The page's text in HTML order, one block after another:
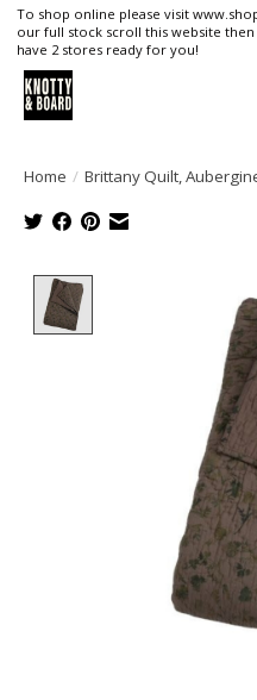
To shop online please visit
our full stock scroll this website
have 2 stores ready for you!
Home / Brittany Quilt,